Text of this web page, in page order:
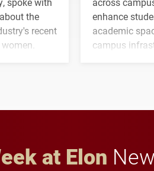
the
recent
enhance
academic
campus
at Elon